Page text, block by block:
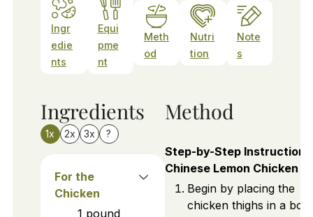
Ingr
edie
nts
Equi
pme
nt
Meth
od
Nutri
tion
Note
s
Ingredients
1x 2x 3x ?
For the
Chicken
1 pound
Method
Step-by-Step
Chinese Lemon Chicken
Begin by placing the
chicken thighs in a